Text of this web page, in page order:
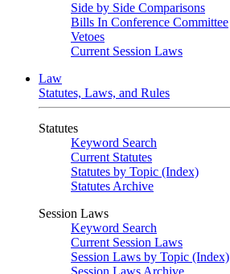
Side by Side Comparisons
Bills In Conference Committee
Vetoes
Current Session Laws
Law
Statutes, Laws, and Rules
Statutes
Keyword Search
Current Statutes
Statutes by Topic (Index)
Statutes Archive
Session Laws
Keyword Search
Current Session Laws
Session Laws by Topic (Index)
Session Laws Archive